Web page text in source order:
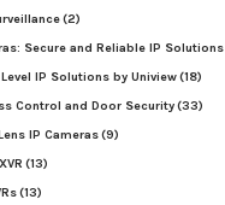
(2)
Secure and Reliable IP Solutions
IP Solutions by Uniview(18)
Control and Door Security(33)
IP Cameras(9)
(13)
(13)